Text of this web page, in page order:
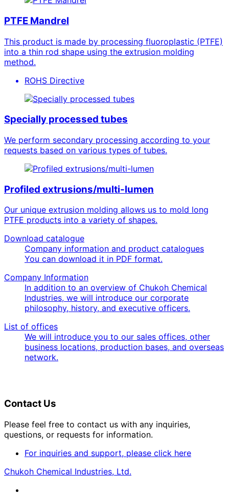
PTFE Mandrel
This product is made by processing fluoroplastic (PTFE)
into a thin rod shape using the extrusion molding
method.
ROHS Directive
Specially processed tubes
We perform secondary processing according to your
requests based on various types of tubes.
Profiled extrusions/multi-lumen
Our unique extrusion molding allows us to mold long
PTFE products into a variety of shapes.
Download catalogue
Company information and product catalogues
You can download it in PDF format.
Company Information
In addition to an overview of Chukoh Chemical
Industries, we will introduce our corporate
philosophy, history, and executive officers.
List of offices
We will introduce you to our sales offices, other
business locations, production bases, and overseas
network.
Contact Us
Please feel free to contact us with any inquiries,
questions, or requests for information.
For inquiries and support, please click here
Chukoh Chemical Industries, Ltd.